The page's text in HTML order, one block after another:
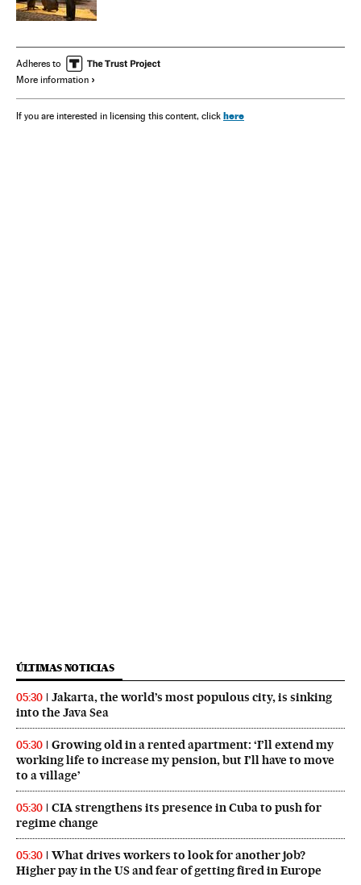
Adheres to
More information
If you are interested in licensing this content, click here
ÚLTIMAS NOTICIAS
05:30
Jakarta, the world’s most populous city, is sinking
into the Java Sea
05:30
Growing old in a rented apartment: ‘I’ll extend my
working life to increase my pension, but I’ll have to move
to a village’
05:30
CIA strengthens its presence in Cuba to push for
regime change
05:30
What drives workers to look for another job?
Higher pay in the US and fear of getting fired in Europe